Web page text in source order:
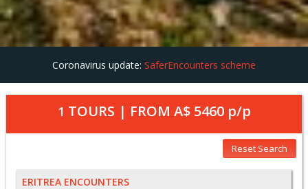
Coronavirus update: SaferEncounters scheme
1 TOURS | FROM A$ 5460p/p
Reset Search
ERITREA ENCOUNTERS